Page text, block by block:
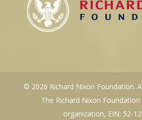
© 2026 Richard Nixon Foundation.
The Richard Nixon Foundation
organization, EIN: 52-